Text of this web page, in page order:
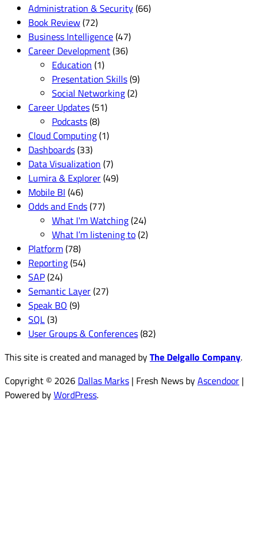
Administration & Security(66)
Book Review(72)
Business Intelligence(47)
Career Development(36)
Education (1)
Presentation Skills(9)
Social Networking(2)
Career Updates(51)
Podcasts(8)
Cloud Computing(1)
Dashboards(33)
Data Visualization (7)
Lumira & Explorer(49)
Mobile BI (46)
Odds and Ends(77)
What I'm Watching(24)
What I’m listening to(2)
Platform(78)
Reporting(54)
SAP(24)
Semantic Layer(27)
Speak BO (9)
SQL(3)
User Groups & Conferences(82)
This site is created and managed byThe Delgallo Company.
Copyright © 2026 Dallas Marks | Fresh News byAscendoor |
Powered byWordPress.